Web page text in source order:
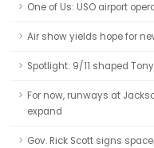
One of Us: USO airport
Air show yields hope for
Spotlight: 9/11 shaped
For now, runways at
expand
Gov. Rick Scott signs